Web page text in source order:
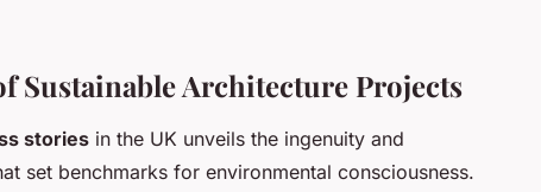
Sustainable Architecture Projects
stories in the UK unveils the ingenuity and
set benchmarks for environmental consciousness.